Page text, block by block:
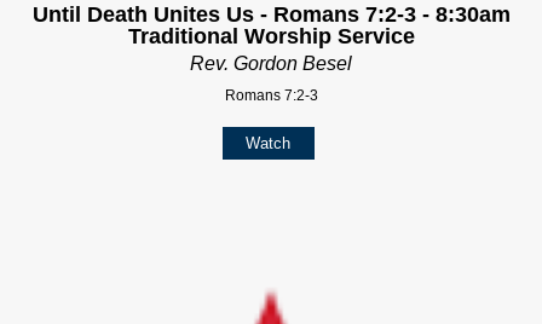
Until Death Unites Us - Romans 7:2-3 - 8:30am
Traditional Worship Service
Rev. Gordon Besel
Romans 7:2-3
Watch